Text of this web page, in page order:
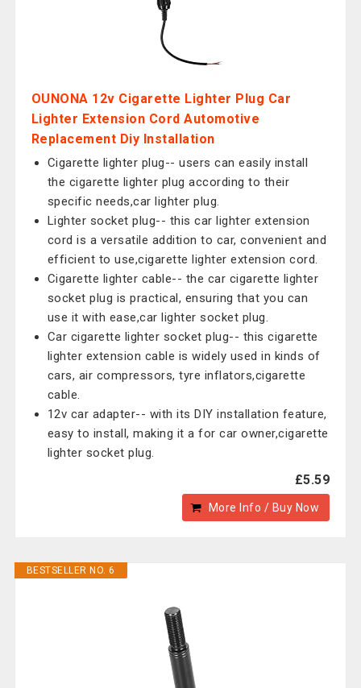
OUNONA 12v Cigarette Lighter Plug Car
Lighter Extension Cord Automotive
Replacement Diy Installation
Cigarette lighter plug-- users can easily install
the cigarette lighter plug according to their
specific needs,car lighter plug.
Lighter socket plug-- this car lighter extension
cord is a versatile addition to car, convenient and
efficient to use,cigarette lighter extension cord.
Cigarette lighter cable-- the car cigarette lighter
socket plug is practical, ensuring that you can
use it with ease,car lighter socket plug.
Car cigarette lighter socket plug-- this cigarette
lighter extension cable is widely used in kinds of
cars, air compressors, tyre inflators,cigarette
cable.
12v car adapter-- with its DIY installation feature,
easy to install, making it a for car owner,cigarette
lighter socket plug.
£5.59
More Info / Buy Now
BESTSELLER NO. 6